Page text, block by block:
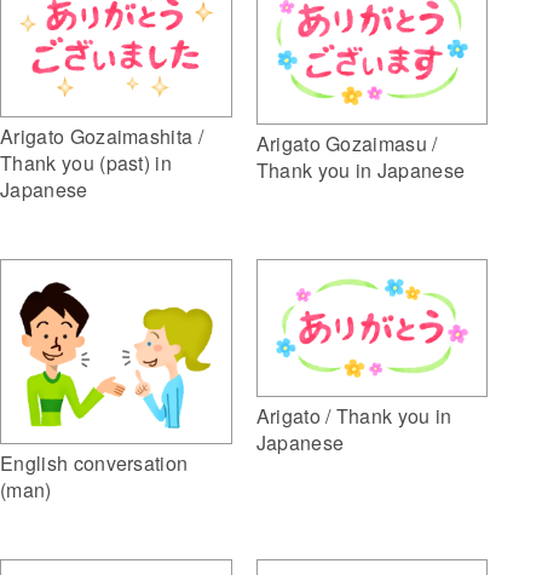
Arigato Gozaimashita /
Thank you (past) in
Japanese
Arigato Gozaimasu /
Thank you in Japanese
English conversation
(man)
Arigato / Thank you in
Japanese